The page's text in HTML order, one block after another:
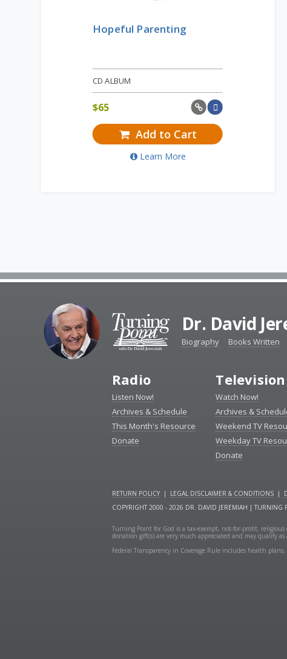
Hopeful Parenting
CD ALBUM
$65
Add to Cart
Learn More
Dr. David
Biography Books Written
Radio
Listen Now!
Archives & Schedule
This Month's Resource
Donate
Television
Watch Now!
Archives &
Weekend TV
Weekday TV
Donate
RETURN POLICY | LEGAL DISCLAIMER & CONDITIONS |
COPYRIGHT 2000 - 2026 DR. DAVID JEREMIAH | TURNING
Turning Point for God is a tax-exempt, not-for-profit,
donation gift(s) are very much appreciated and may qualify
Federal Transparency in Coverage Rule includes health